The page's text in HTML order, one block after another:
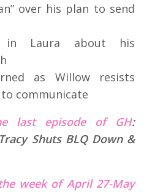
over his plan to send
in Laura about his
as Willow resists
communicate
last episode of GH:
Shuts BLQ Down &
week of April 27-May